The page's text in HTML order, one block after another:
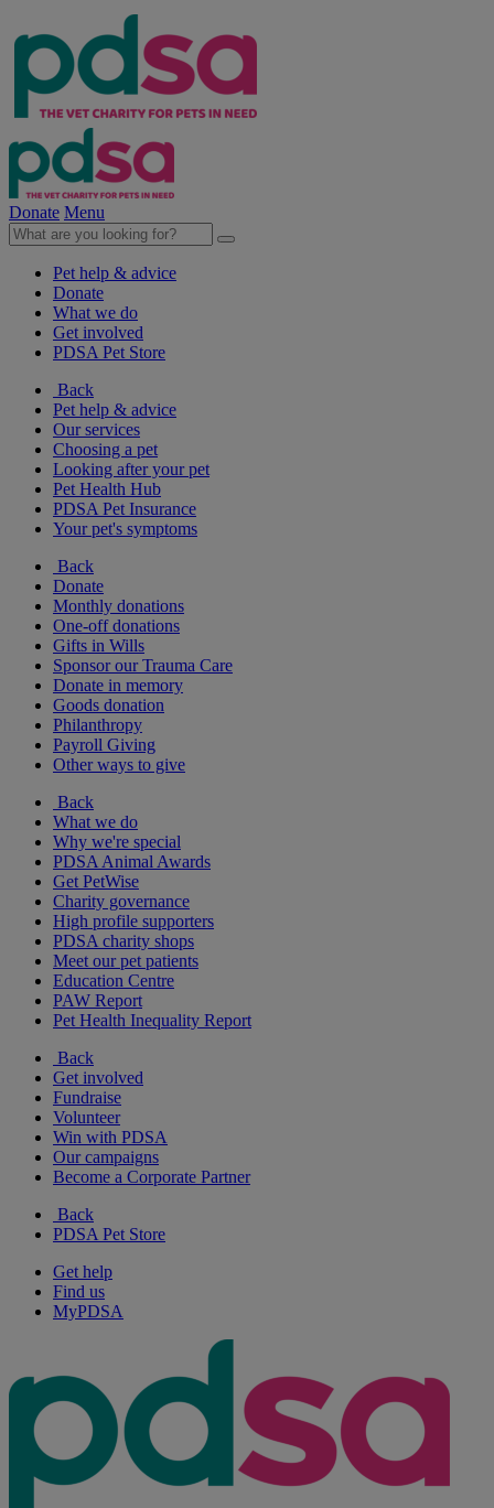
Donate Menu
Pet help & advice
Donate
What we do
Get involved
PDSA Pet Store
Back
Pet help & advice
Our services
Choosing a pet
Looking after your pet
Pet Health Hub
PDSA Pet Insurance
Your pet's symptoms
Back
Donate
Monthly donations
One-off donations
Gifts in Wills
Sponsor our Trauma Care
Donate in memory
Goods donation
Philanthropy
Payroll Giving
Other ways to give
Back
What we do
Why we're special
PDSA Animal Awards
Get PetWise
Charity governance
High profile supporters
PDSA charity shops
Meet our pet patients
Education Centre
PAW Report
Pet Health Inequality Report
Back
Get involved
Fundraise
Volunteer
Win with PDSA
Our campaigns
Become a Corporate Partner
Back
PDSA Pet Store
Get help
Find us
MyPDSA